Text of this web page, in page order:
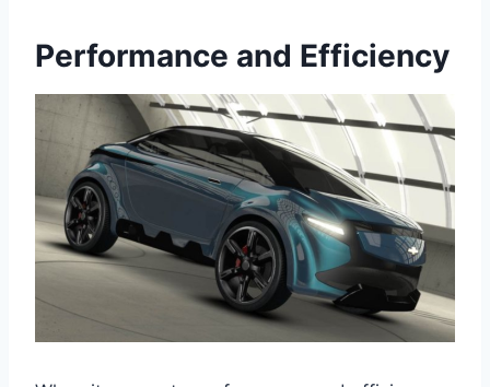
Performance and Efficiency